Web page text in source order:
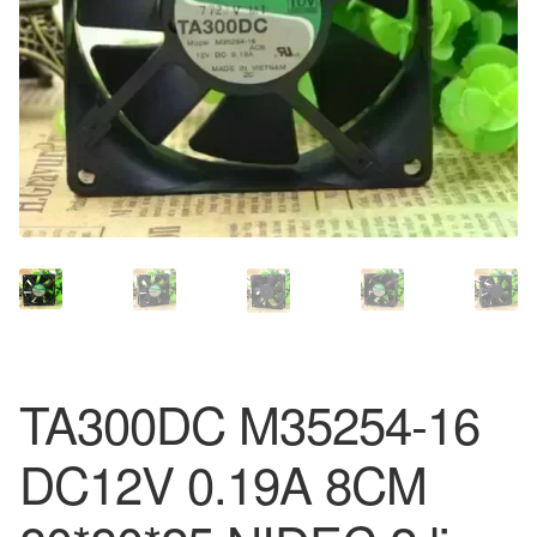
TA300DC M35254-16
DC12V 0.19A 8CM